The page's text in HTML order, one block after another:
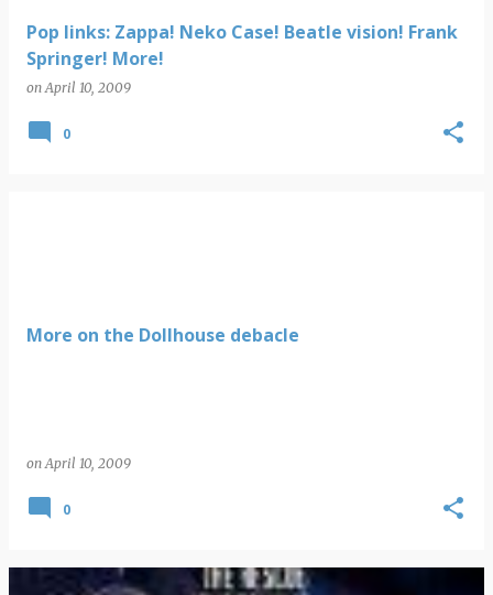
Pop links: Zappa! Neko Case! Beatle vision! Frank
Springer! More!
onApril 10, 2009
0
More on the Dollhouse debacle
onApril 10, 2009
0